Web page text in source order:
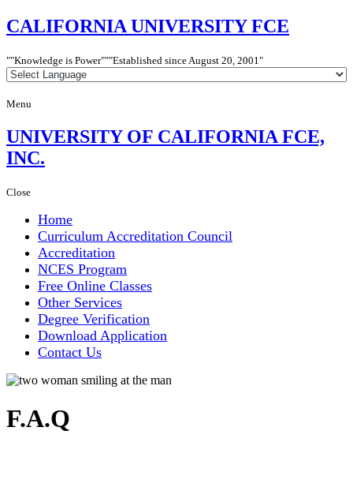
CALIFORNIA UNIVERSITY FCE
"Knowledge is Power" "Established since August 20, 2001"
Menu
UNIVERSITY OF CALIFORNIA FCE,
INC.
Close
Home
Curriculum Accreditation Council
Accreditation
NCES Program
Free Online Classes
Other Services
Degree Verification
Download Application
Contact Us
F.A.Q